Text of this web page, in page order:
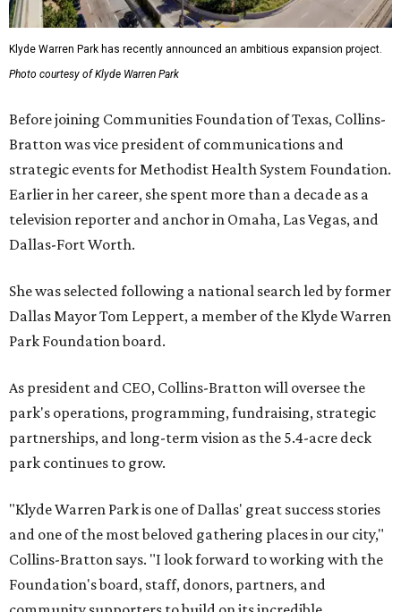
Klyde Warren Park has recently announced an ambitious expansion project.
Photo courtesy of Klyde Warren Park
Before joining Communities Foundation of Texas, Collins-
Bratton was vice president of communications and
strategic events for Methodist Health System Foundation.
Earlier in her career, she spent more than a decade as a
television reporter and anchor in Omaha, Las Vegas, and
Dallas-Fort Worth.
She was selected following a national search led by former
Dallas Mayor Tom Leppert, a member of the Klyde Warren
Park Foundation board.
As president and CEO, Collins-Bratton will oversee the
park's operations, programming, fundraising, strategic
partnerships, and long-term vision as the 5.4-acre deck
park continues to grow.
"Klyde Warren Park is one of Dallas' great success stories
and one of the most beloved gathering places in our city,"
Collins-Bratton says. "I look forward to working with the
Foundation's board, staff, donors, partners, and